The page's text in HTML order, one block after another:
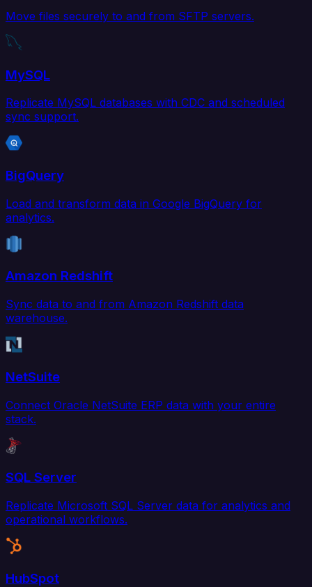
Move files securely to and from SFTP servers.
MySQL
Replicate MySQL databases with CDC and scheduled
sync support.
BigQuery
Load and transform data in Google BigQuery for
analytics.
Amazon Redshift
Sync data to and from Amazon Redshift data
warehouse.
NetSuite
Connect Oracle NetSuite ERP data with your entire
stack.
SQL Server
Replicate Microsoft SQL Server data for analytics and
operational workflows.
HubSpot